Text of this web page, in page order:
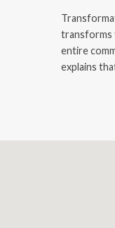
transforms
entire
explains